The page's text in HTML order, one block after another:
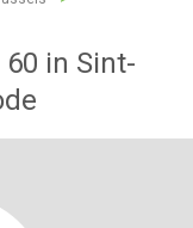
in Sint-